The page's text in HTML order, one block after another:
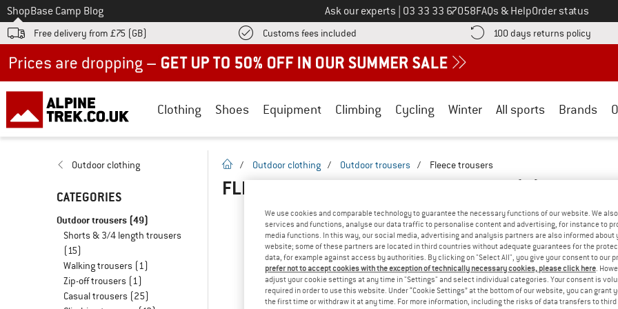
To
ShopBase Camp Blog Ask our experts Call us on
03 33 33 67058FAQs & HelpOrder status
Free delivery from £75 (GB) Customs fees included Find more shipping information here! Opens an information box
100 days returns policy Find
Clothing Shoes Equipment Climbing Cycling Winter All sports Brands
Outdoor clothing
CATEGORIES
Outdoor trousers (49)
Shorts & 3/4 length trousers
(15)
Walking trousers (1)
Zip-off trousers (1)
Casual trousers (25)
homepage
/ Outdoor clothing / Outdoor trousers / Fleece trousers
FLEECE TROUSERS & PANTS - VISCOSE
YOU GOT US ON THIS
We couldn't find any products with these
» Go back to previous pageand try again with
We use cookies and comparable technology to guarantee the necessary functions of our website. We
services and functions, analyse our data traffic to personalise content and advertising, for instance to
media functions. In this way, our social media, advertising and analysis partners are also informed about
website; some of these partners are located in third countries without adequate guarantees for the
data, for example against access by authorities. By clicking on "Select All", you give your consent to our
prefer not to accept cookies with the exception of technically necessary cookies, please click here .
adjust your cookie settings at any time in "Settings" and select individual categories. Your consent is
required in order to use this website. Under “Cookie Settings” at the bottom of our website, you can grant
the first time or withdraw it at any time. For more information, including the risks of data transfers to